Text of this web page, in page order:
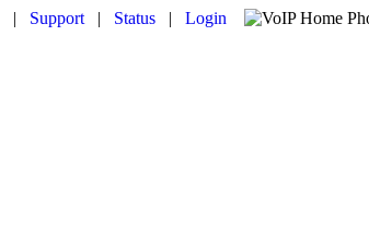
| Support | Status | Login